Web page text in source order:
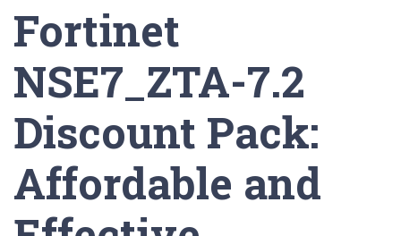
Fortinet
NSE7_ZTA-7.2
Discount Pack:
Affordable and